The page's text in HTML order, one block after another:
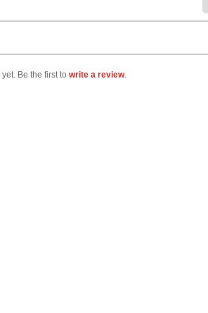
Be the first to write a review.